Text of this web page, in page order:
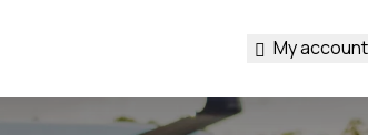
My account